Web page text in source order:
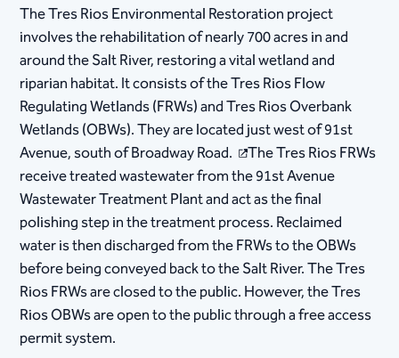
The Tres Rios Environmental Restoration project
involves the rehabilitation of nearly 700 acres in and
around the Salt River, restoring a vital wetland and
riparian habitat. It consists of the Tres Rios Flow
Regulating Wetlands (FRWs) and Tres Rios Overbank
Wetlands (OBWs). They are located just west of 91st
Avenue, south of Broadway Road.
The Tres Rios FRWs
receive treated wastewater from the 91st Avenue
Wastewater Treatment Plant and act as the final
polishing step in the treatment process. Reclaimed
water is then discharged from the FRWs to the OBWs
before being conveyed back to the Salt River. The Tres
Rios FRWs are closed to the public. However, the Tres
Rios OBWs are open to the public through a free access
permit system.